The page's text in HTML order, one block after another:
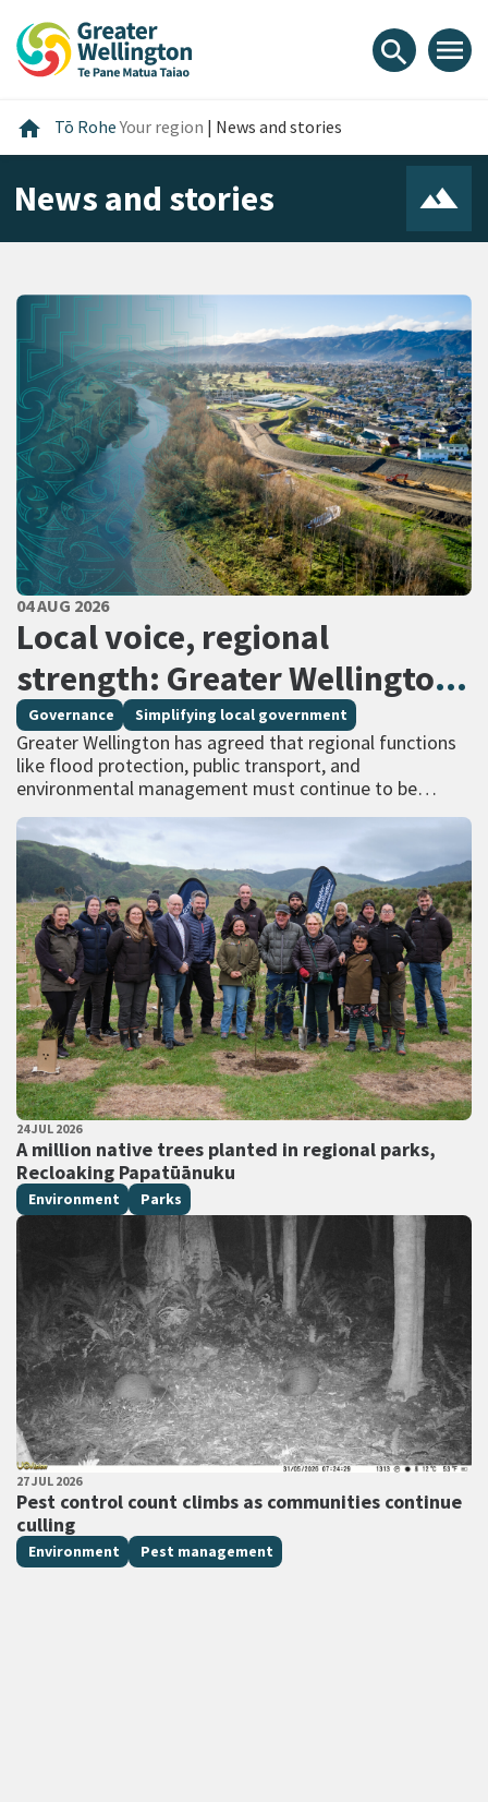
content
main
footer
search menu
home Home
Tō RoheYour region | News and stories
News and stories
PUBLISHED DATE
04 AUG 2026
Local voice, regional
strength: Greater Wellington
calls for regional services
delivered at scale
All Tags
Governance Simplifying local government
Greater Wellington has agreed that regional functions
like flood protection, public transport, and
environmental management must continue to be
managed at scale – and has identified that a single
unitary…
PUBLISHED DATE
24 JUL 2026
A million native trees planted in regional parks,
Recloaking Papatūānuku
All Tags
Environment Parks
PUBLISHED DATE
27 JUL 2026
Pest control count climbs as communities continue
culling
All Tags
Environment Pest management